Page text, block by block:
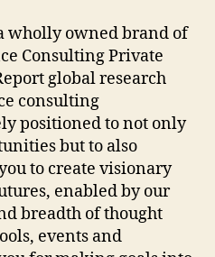
wholly owned brand of
Consulting Private
global research
consulting
positioned to not only
but to also
to create visionary
enabled by our
breadth of thought
events and